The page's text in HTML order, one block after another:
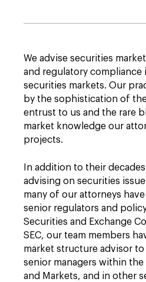
We advise securities
and regulatory compliance
securities markets. Our
by the sophistication of
entrust to us and the rare
market knowledge our
projects.
In addition to their
advising on securities
many of our attorneys
senior regulators and
Securities and Exchange
SEC, our team members
market structure advisor to
senior managers within
and Markets, and in other